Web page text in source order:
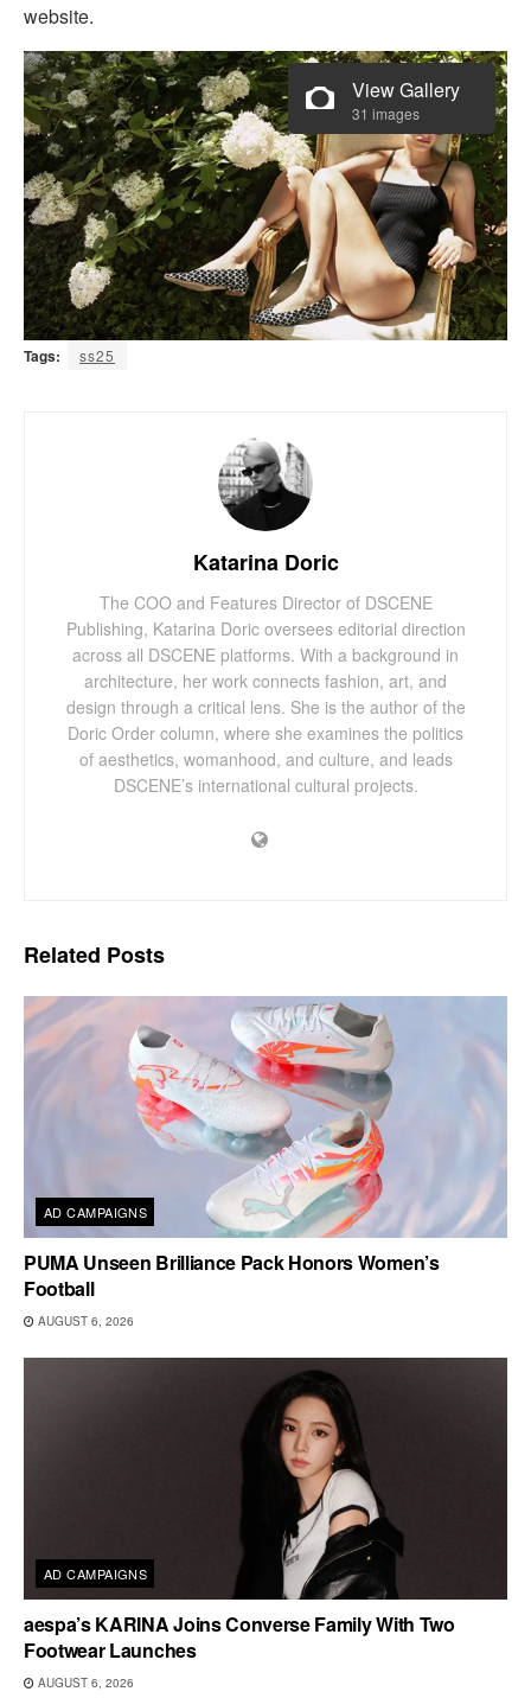
website.
View Gallery
31 images
Tags: ss25
Katarina Doric
The COO and Features Director of DSCENE
Publishing, Katarina Doric oversees editorial direction
across all DSCENE platforms. With a background in
architecture, her work connects fashion, art, and
design through a critical lens. She is the author of the
Doric Order column, where she examines the politics
of aesthetics, womanhood, and culture, and leads
DSCENE’s international cultural projects.
Related Posts
AD CAMPAIGNS
PUMA Unseen Brilliance Pack Honors Women’s
Football
AUGUST 6, 2026
AD CAMPAIGNS
aespa’s KARINA Joins Converse Family With Two
Footwear Launches
AUGUST 6, 2026